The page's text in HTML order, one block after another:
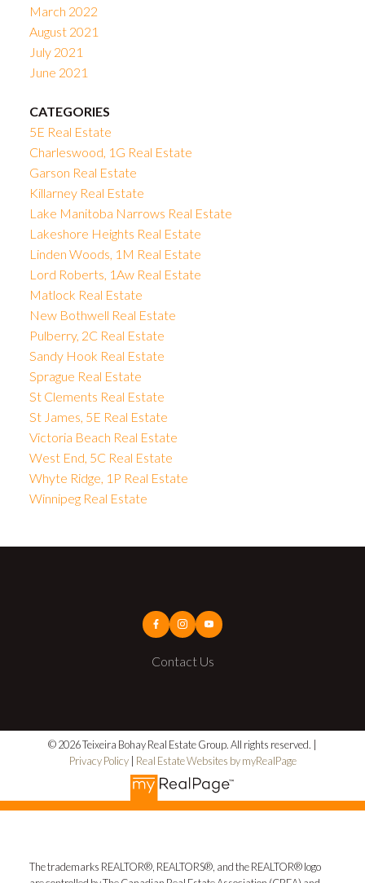
March 2022
August 2021
July 2021
June 2021
CATEGORIES
5E Real Estate
Charleswood, 1G Real Estate
Garson Real Estate
Killarney Real Estate
Lake Manitoba Narrows Real Estate
Lakeshore Heights Real Estate
Linden Woods, 1M Real Estate
Lord Roberts, 1Aw Real Estate
Matlock Real Estate
New Bothwell Real Estate
Pulberry, 2C Real Estate
Sandy Hook Real Estate
Sprague Real Estate
St Clements Real Estate
St James, 5E Real Estate
Victoria Beach Real Estate
West End, 5C Real Estate
Whyte Ridge, 1P Real Estate
Winnipeg Real Estate
Contact Us
© 2026 Teixeira Bohay Real Estate Group. All rights reserved. |
Privacy Policy| Real Estate Websites by myRealPage
The trademarks REALTOR®, REALTORS®, and the REALTOR® logo